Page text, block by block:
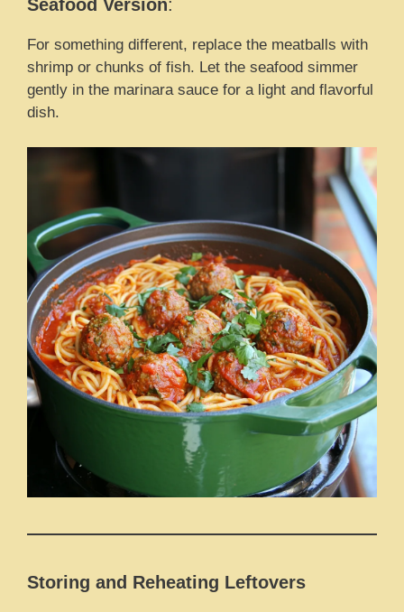
Seafood Version:
For something different, replace the meatballs with
shrimp or chunks of fish. Let the seafood simmer
gently in the marinara sauce for a light and flavorful
dish.
Storing and Reheating Leftovers